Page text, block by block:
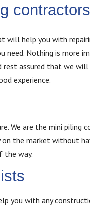
help you with
Nothing is more
rest assured that we
experience.
We are the mini piling
the market without
the way.
you with any